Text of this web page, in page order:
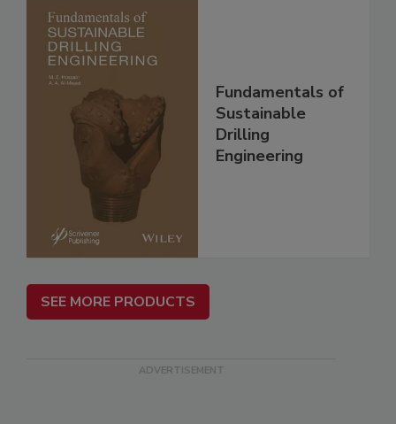
Fundamentals of
Sustainable
Drilling
Engineering
SEE MORE PRODUCTS